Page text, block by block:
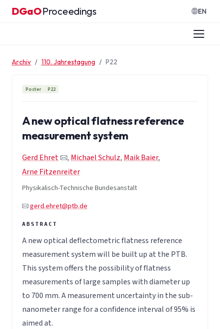
Zum Inhalt springen
DGaO·Proceedings EN
Archiv 110. Jahrestagung P22
Poster P22
A new optical flatness reference
measurement system
Gerd Ehret , Michael Schulz, Maik Baier,
Arne Fitzenreiter
Physikalisch-Technische Bundesanstalt
gerd.ehret@ptb.de
A new optical deflectometric flatness reference
measurement system will be built up at the PTB.
This system offers the possibility of flatness
measurements of large samples with diameter up
to 700 mm. A measurement uncertainty in the sub-
nanometer range for a confidence interval of 95% is
aimed at.